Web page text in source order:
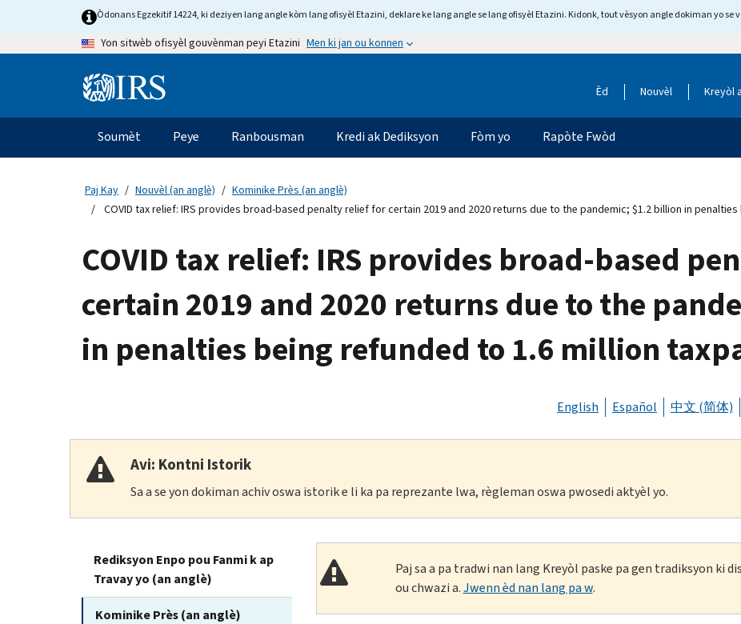
Òdonans Egzekitif 14224, ki deziyen lang angle kòm lang ofisyèl Etazini, deklare ke lang angle se lang ofisyèl Etazini. Kidonk, tout vèsyon angle dokiman yo se
Yon sitwèb ofisyèl gouvènman peyi Etazini Men ki jan ou konnen
Information Èd Nouvèl Kreyòl
Navigasyon
prensipal
Soumèt Peye Ranbousman Kredi ak Dediksyon Fòm yo Rapòte Fwòd
Paj Kay Nouvèl (an anglè)
Kominike Près (an anglè)
COVID tax relief: IRS provides broad-based penalty relief for certain 2019 and 2020 returns due to the pandemic; $1.2 billion in
COVID tax relief: IRS provides broad-based
certain 2019 and 2020 returns due to the
in penalties being refunded to 1.6 million
English Español 中文 (简体)
Avi: Kontni Istorik
Sa a se yon dokiman achiv oswa istorik e li ka pa reprezante lwa, règleman oswa pwosedi aktyèl yo.
Rediksyon Enpo pou Fanmi k ap
Travay yo (an anglè)
Kominike Près (an anglè)
Paj sa a pa tradwi nan lang Kreyòl paske pa gen tradiksyon ki
ou chwazi a.Jwenn èd nan lang pa w.